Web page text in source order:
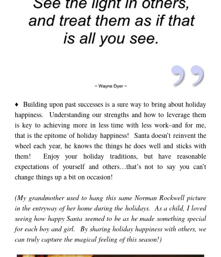
♦ Building upon past successes is a sure way to bring about holiday
happiness. Understanding our strengths and how to leverage them
is key to achieving more in less time with less work–and for me,
that is the epitome of holiday happiness! Santa doesn’t reinvent the
wheel each year, he knows the things he does well and sticks with
them! Enjoy your holiday traditions, but have reasonable
expectations of yourself and others…that’s not to say you can’t
change things up a bit on occasion!
(My grandmother used to hang this same Norman Rockwell picture
in the entryway of her home during the holidays. As a child, I loved
seeing how happy Santa seemed to be as he made something special
for each boy and girl. By sharing holiday happiness with others, we
can truly capture the magical feeling of this season!)